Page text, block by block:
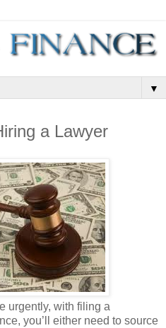
▼
a Lawyer
urgently, with filing a
you’ll either need to source